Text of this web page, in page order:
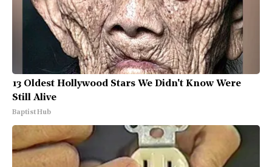
13 Oldest Hollywood Stars We Didn't Know Were
Still Alive
Baptist Hub